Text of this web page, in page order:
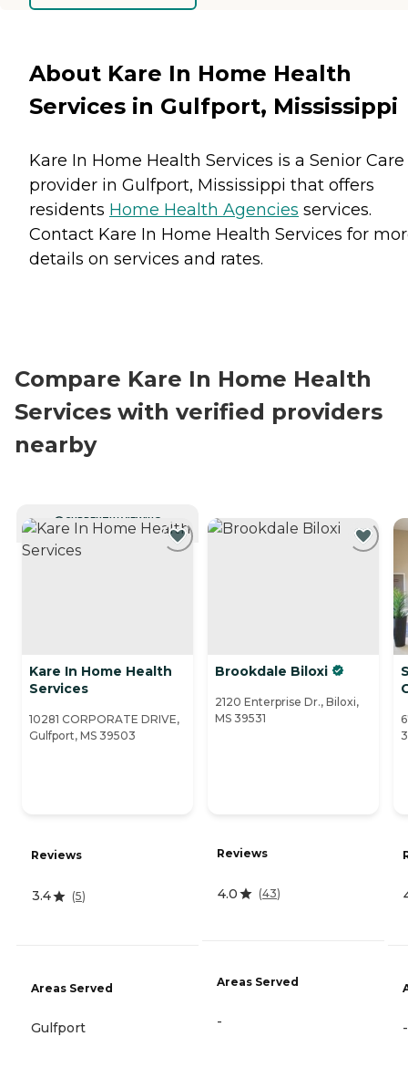
About Kare In Home Health
Services in Gulfport, Mississippi
Kare In Home Health Services is a Senior Care
provider in Gulfport, Mississippi that offers
residents Home Health Agencies services.
Contact Kare In Home Health Services for
details on services and rates.
Compare Kare In Home Health
Services with verified providers
nearby
CURRENTLY VIEWING
Kare In Home Health
Services
10281 CORPORATE DRIVE,
Gulfport, MS 39503
Reviews
3.4 (5)
Areas Served
Gulfport
Brookdale Biloxi
2120 Enterprise Dr., Biloxi,
MS 39531
Reviews
4.0 (43)
Areas Served
- -